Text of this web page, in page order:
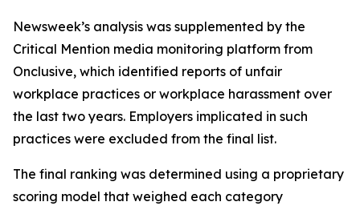
Newsweek’s analysis was supplemented by the
Critical Mention media monitoring platform from
Onclusive, which identified reports of unfair
workplace practices or workplace harassment over
the last two years. Employers implicated in such
practices were excluded from the final list.
The final ranking was determined using a proprietary
scoring model that weighed each category